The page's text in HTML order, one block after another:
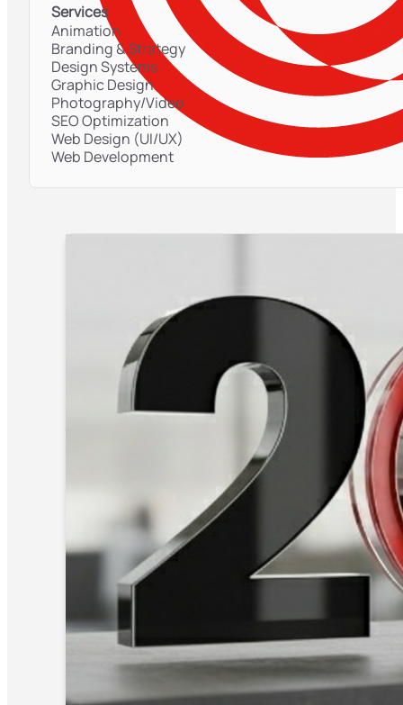
Services
Animation
Branding & Strategy
Design Systems
Graphic Design
Photography/Video
SEO Optimization
Web Design (UI/UX)
Web Development